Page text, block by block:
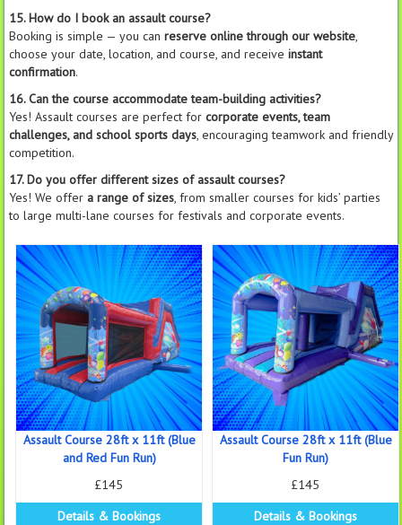
15. How do I book an assault course?
Booking is simple — you can reserve online through our website,
choose your date, location, and course, and receive instant
confirmation.
16. Can the course accommodate team-building activities?
Yes! Assault courses are perfect for corporate events, team
challenges, and school sports days, encouraging teamwork and friendly
competition.
17. Do you offer different sizes of assault courses?
Yes! We offer a range of sizes, from smaller courses for kids’ parties
to large multi-lane courses for festivals and corporate events.
Assault Course 28ft x 11ft (Blue
and Red Fun Run)
£145
Details & Bookings
Assault Course 28ft x 11ft (Blue
Fun Run)
£145
Details & Bookings